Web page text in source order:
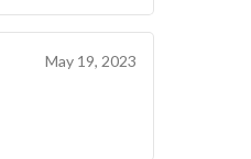
May 19, 2023